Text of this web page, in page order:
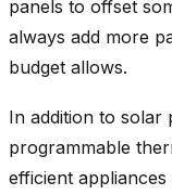
panels to offset
always add more
budget allows.
In addition to solar
programmable
efficient